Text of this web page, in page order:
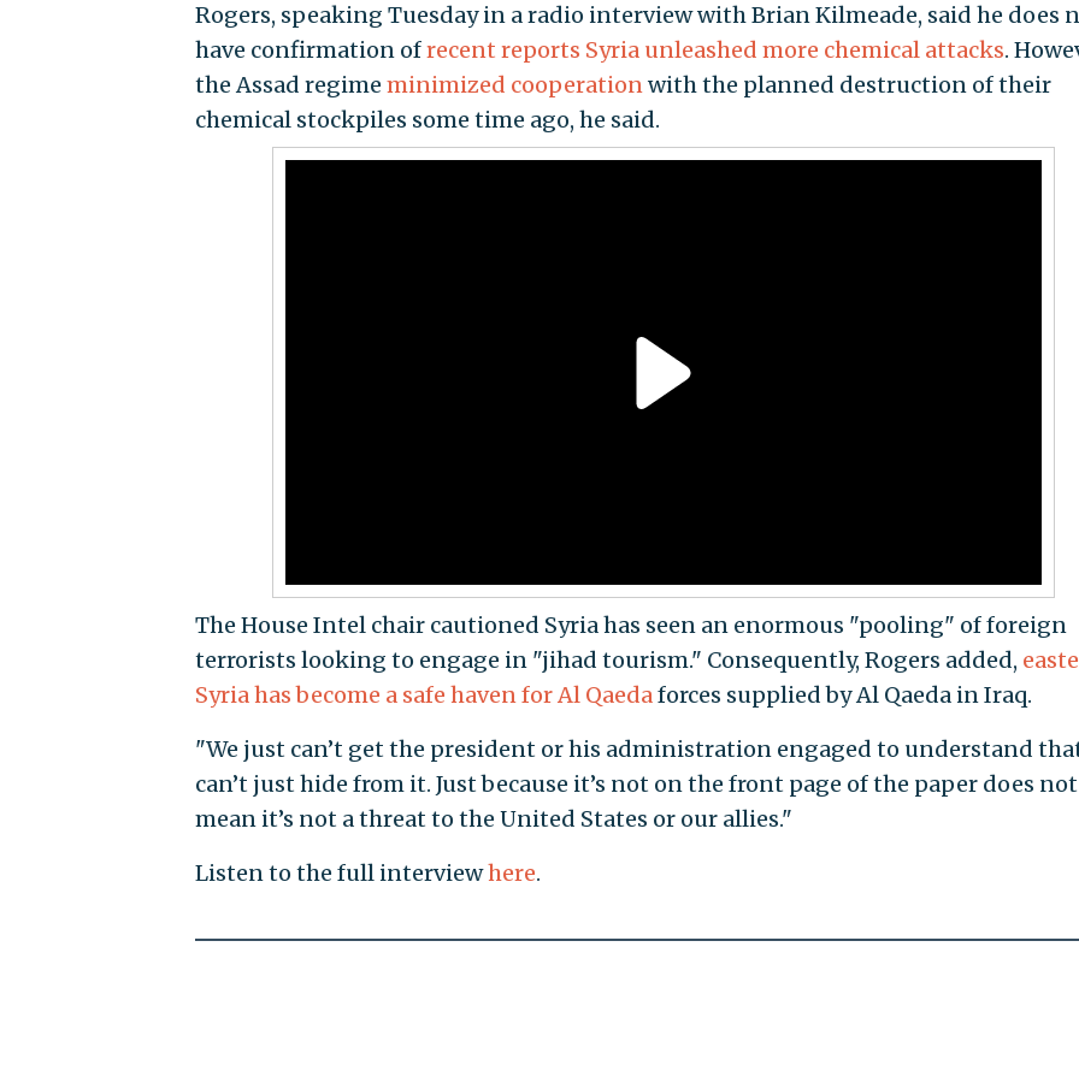
Rogers, speaking Tuesday in a radio interview with Brian Kilmeade, said he does
have confirmation ofrecent reports Syria unleashed more chemical attacks.
the Assad regime minimized cooperationwith the planned destruction of their
chemical stockpiles some time ago, he said.
The House Intel chair cautioned Syria has seen an enormous "pooling" of foreign
terrorists looking to engage in "jihad tourism." Consequently, Rogers added,
Syria has become a safe haven for Al Qaedaforces supplied by Al Qaeda in Iraq.
"We just can’t get the president or his administration engaged to understand
can’t just hide from it. Just because it’s not on the front page of the paper does not
mean it’s not a threat to the United States or our allies."
Listen to the full interviewhere.